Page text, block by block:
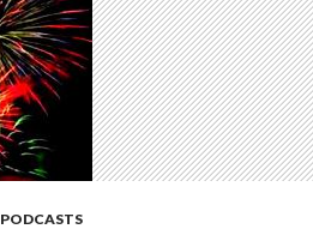
PODCASTS